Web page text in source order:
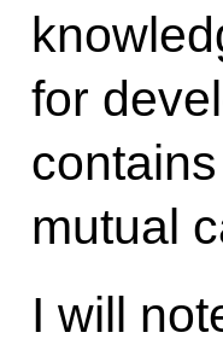
for
mutual
I will